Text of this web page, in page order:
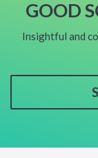
GOOD
Insightful and